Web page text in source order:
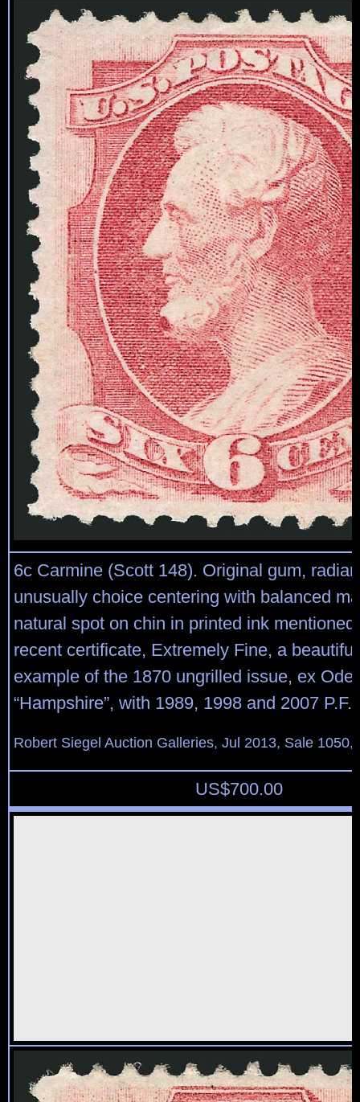
6c Carmine (Scott 148). Original gum,
unusually choice centering with balanced
natural spot on chin in printed ink
recent certificate, Extremely Fine, a
example of the 1870 ungrilled issue, ex
“Hampshire”, with 1989, 1998 and 2007
Robert Siegel Auction Galleries, Jul 2013, Sale 1050,
US$700.00